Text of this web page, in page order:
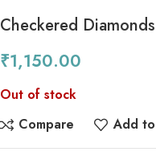
Checkered
₹1,150.00
Out of stock
Compare
Add